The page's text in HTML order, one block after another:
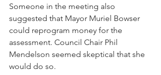
Someone in the meeting also
suggested that Mayor Muriel Bowser
could reprogram money for the
assessment. Council Chair Phil
Mendelson seemed skeptical that she
would do so.